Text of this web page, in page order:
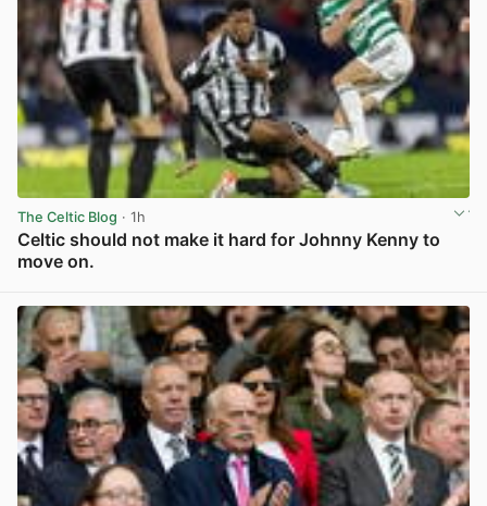
The Celtic Blog · 1h
Celtic should not make it hard for Johnny Kenny to
move on.